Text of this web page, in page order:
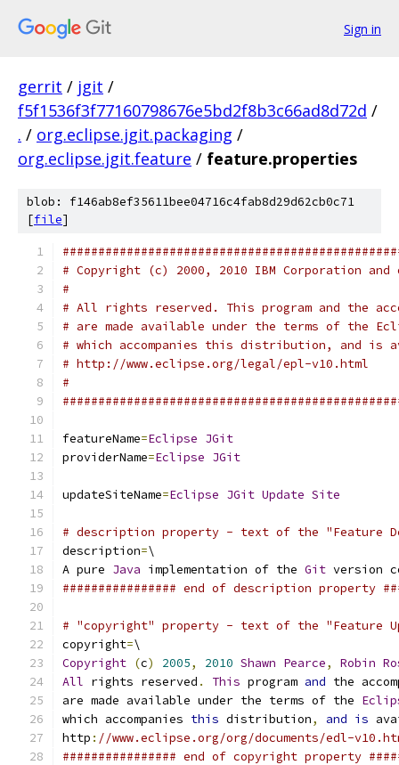
Sign in
gerrit / jgit /
f5f1536f3f77160798676e5bd2f8b3c66ad8d72d /
. / org.eclipse.jgit.packaging /
org.eclipse.jgit.feature / feature.properties
blob: f146ab8ef35611bee04716c4fab8d29d62cb0c71
[file]
# Copyright (c) 2000, 2010 IBM Corporation and
#
# All rights reserved. This program and the
# are made available under the terms of the
# which accompanies this distribution, and is
# http://www.eclipse.org/legal/epl-v10.html
#
featureName=Eclipse JGit
providerName=Eclipse JGit
updateSiteName=Eclipse JGit Update Site
# description property - text of the "Feature
description=\
A pure Java implementation of the Git version
################ end of description property
# "copyright" property - text of the "Feature
copyright=\
Copyright (c) 2005, 2010 Shawn Pearce, Robin
All rights reserved . This program and the
are made available under the terms of the
which accompanies this distribution, and is
http : //www.eclipse.org/org/documents/edl-
################ end of copyright property